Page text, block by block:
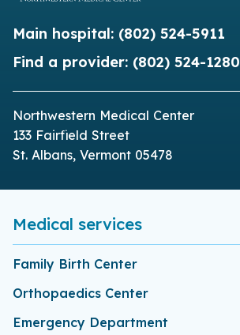
Main hospital: (802) 524-5911
Find a provider: (802) 524-1280
Northwestern Medical Center
133 Fairfield Street
St. Albans, Vermont 05478
Medical services
Family Birth Center
Orthopaedics Center
Emergency Department